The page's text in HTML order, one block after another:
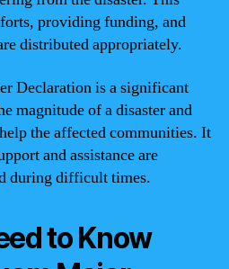
providing funding, and
distributed appropriately.
Declaration is a significant
magnitude of a disaster and
the affected communities. It
and assistance are
during difficult times.
to Know